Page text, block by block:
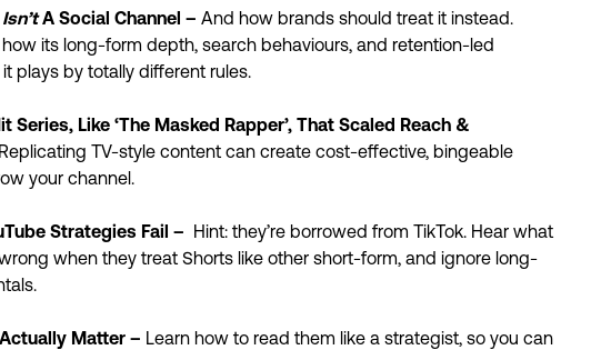
Isn’tA Social Channel – And how brands should treat it instead.
its long-form depth, search behaviours, and retention-led
plays by totally different rules.
Series, Like ‘The Masked Rapper’, That Scaled Reach &
Replicating TV-style content can create cost-effective, bingeable
your channel.
Strategies Fail – Hint: they’re borrowed from TikTok. Hear what
when they treat Shorts like other short-form, and ignore long-
Matter – Learn how to read them like a strategist, so you can